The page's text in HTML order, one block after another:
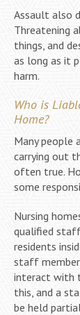
Assault also
Threatening
things, and
as long as it
harm.
Who is
Home?
Many
carrying out
often true.
some
Nursing
qualified
residents
staff
interact with
this, and a
be held